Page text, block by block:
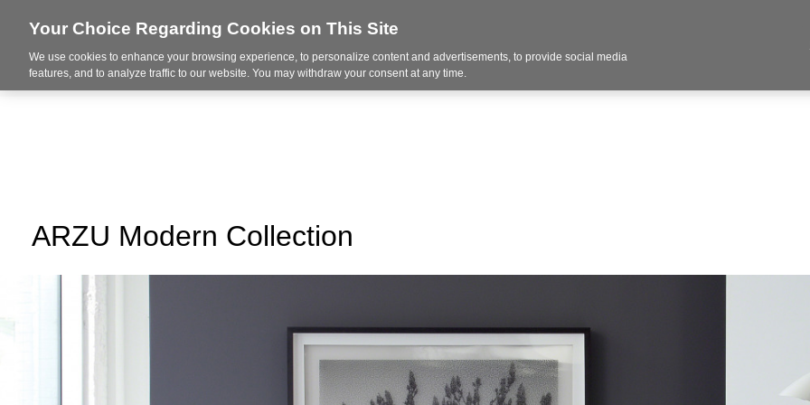
About Us Services Industries Products
ARZU Modern Collection
Your Choice Regarding Cookies on This Site
We use cookies to enhance your browsing experience, to personalize content and advertisements, to provide social media
features, and to analyze traffic to our website. You may withdraw your consent at any time.